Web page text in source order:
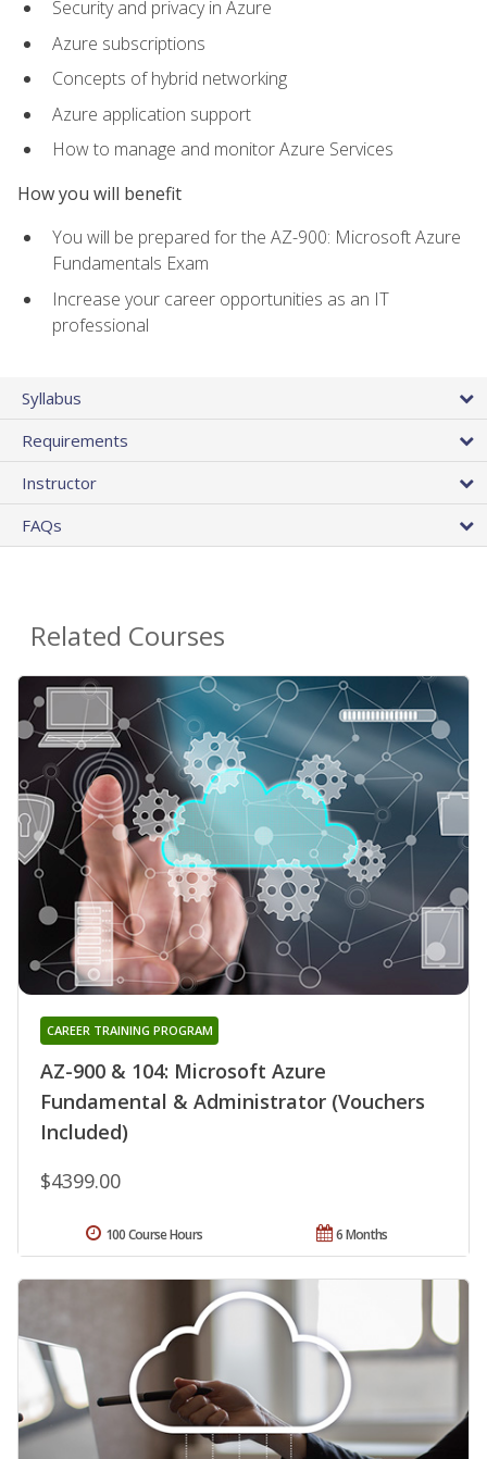
Security and privacy in Azure
Azure subscriptions
Concepts of hybrid networking
Azure application support
How to manage and monitor Azure Services
How you will benefit
You will be prepared for the AZ-900: Microsoft Azure
Fundamentals Exam
Increase your career opportunities as an IT
professional
Syllabus
Requirements
Instructor
FAQs
Related Courses
AZ-900 & 104: Microsoft Azure
Fundamental & Administrator (Vouchers
Included)
CAREER TRAINING PROGRAM
$4399.00
6 Months
100 Course Hours